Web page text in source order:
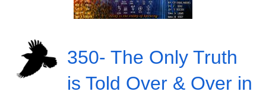
350- The Only Truth
is Told Over & Over in